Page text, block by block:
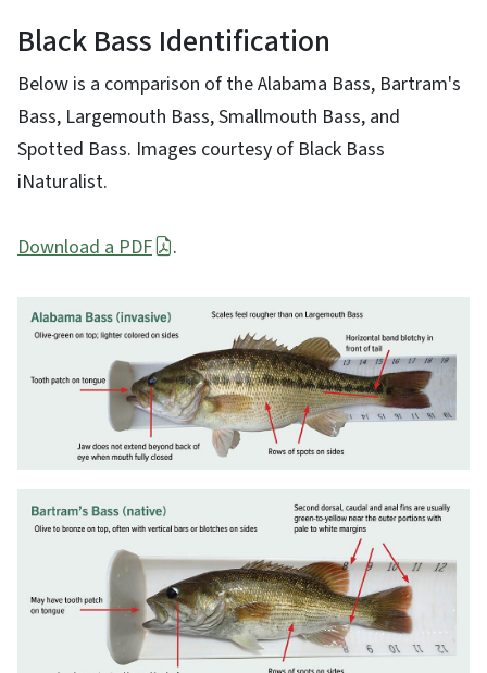
Black Bass Identification
Below is a comparison of the Alabama Bass, Bartram's
Bass, Largemouth Bass, Smallmouth Bass, and
Spotted Bass. Images courtesy of Black Bass
iNaturalist.
Download a PDF .